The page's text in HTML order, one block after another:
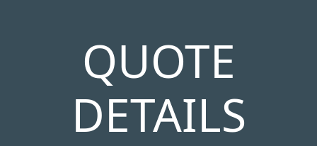
QUOTE
DETAILS